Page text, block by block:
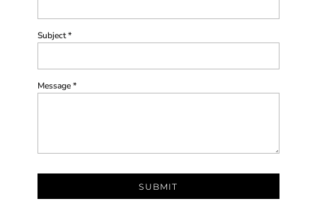
Subject *
Message *
SUBMIT